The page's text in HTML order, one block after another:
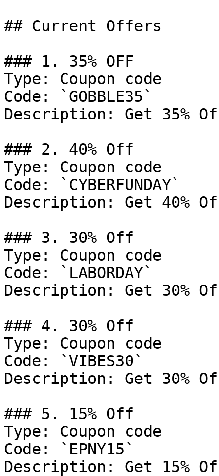
## Current Offers
### 1. 35% OFF
Type: Coupon code
Code: `GOBBLE35`
Description: Get 35%
### 2. 40% Off
Type: Coupon code
Code: `CYBERFUNDAY`
Description: Get 40%
### 3. 30% Off
Type: Coupon code
Code: `LABORDAY`
Description: Get 30%
### 4. 30% Off
Type: Coupon code
Code: `VIBES30`
Description: Get 30%
### 5. 15% Off
Type: Coupon code
Code: `EPNY15`
Description: Get 15%